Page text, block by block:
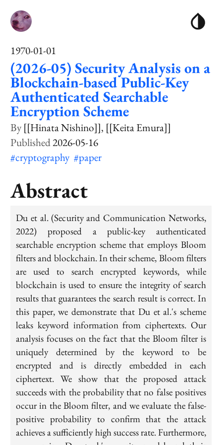
1970-01-01
(2026-05) Security Analysis on a
Blockchain-based Public-Key
Authenticated Searchable
Encryption Scheme
[[Hinata Nishino]] [[Keita Emura]]
2026-05-16
#cryptography #paper
Abstract
Du et al. (Security and Communication Networks,
2022) proposed a public-key authenticated
searchable encryption scheme that employs Bloom
filters and blockchain. In their scheme, Bloom filters
are used to search encrypted keywords, while
blockchain is used to ensure the integrity of search
results that guarantees the search result is correct. In
this paper, we demonstrate that Du et al.'s scheme
leaks keyword information from ciphertexts. Our
analysis focuses on the fact that the Bloom filter is
uniquely determined by the keyword to be
encrypted and is directly embedded in each
ciphertext. We show that the proposed attack
succeeds with the probability that no false positives
occur in the Bloom filter, and we evaluate the false-
positive probability to confirm that the attack
achieves a sufficiently high success rate. Furthermore,